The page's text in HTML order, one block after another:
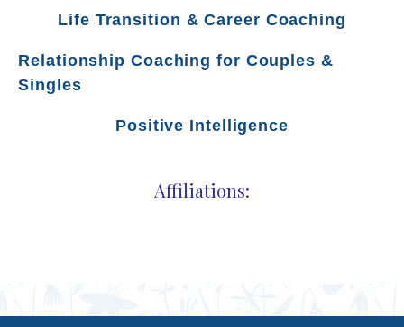
Life Transition & Career Coaching
Relationship Coaching for Couples &
Singles
Positive Intelligence
Affiliations: